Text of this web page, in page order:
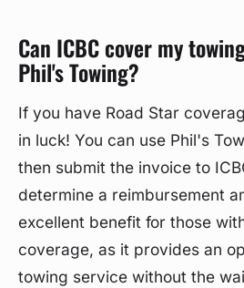
Can ICBC cover my
Phil's Towing?
If you have Road Star
in luck! You can use Phil's
then submit the invoice to
determine a reimbursement
excellent benefit for those
coverage, as it provides an
towing service without the